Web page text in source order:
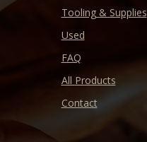
Tooling & Supplies
Used
FAQ
All Products
Contact